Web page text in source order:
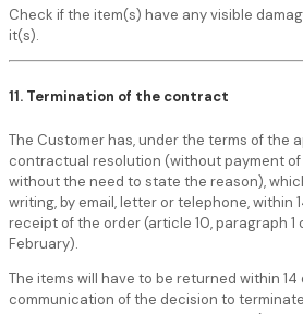
Check if the item(s) have any visible
it(s).
11. Termination of the contract
The Customer has, under the terms of the
contractual resolution (without payment
without the need to state the reason),
writing, by email, letter or telephone, within
receipt of the order (article 10, paragraph 1
February).
The items will have to be returned within
communication of the decision to